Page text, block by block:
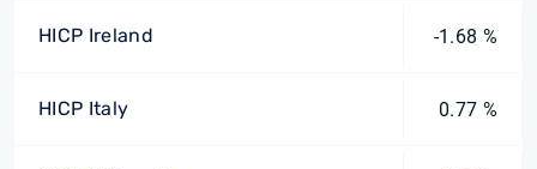
HICP Ireland -1.68 %
HICP Italy 0.77 %